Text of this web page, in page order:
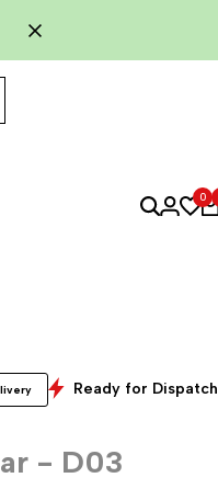
0
Ready for Dispatch
- D03